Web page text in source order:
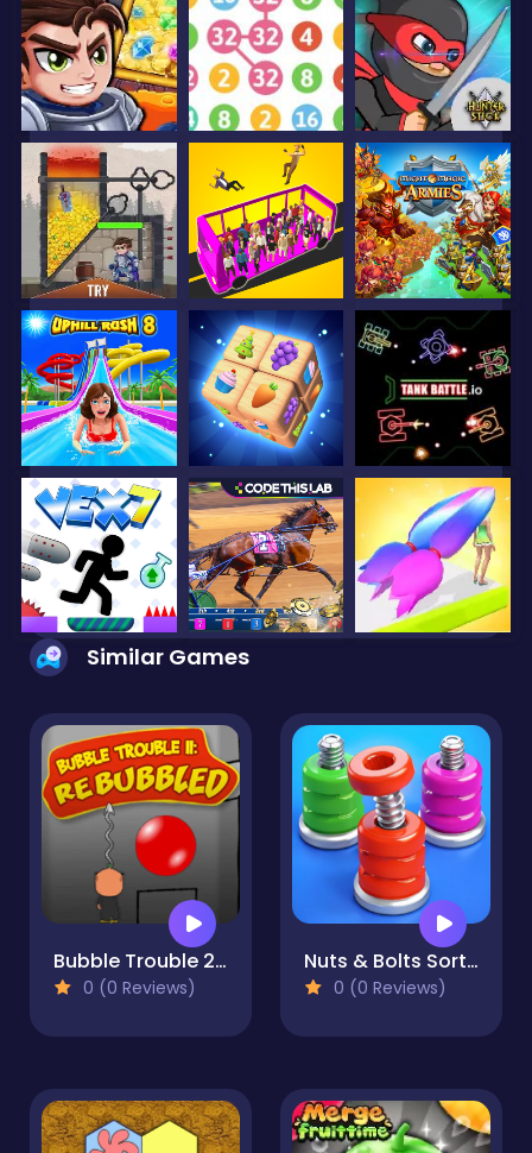
Similar Games
Bubble Trouble 2: Rebubbled
0 (0 Reviews)
Nuts & Bolts Sort: Color Puzzle
0 (0 Reviews)